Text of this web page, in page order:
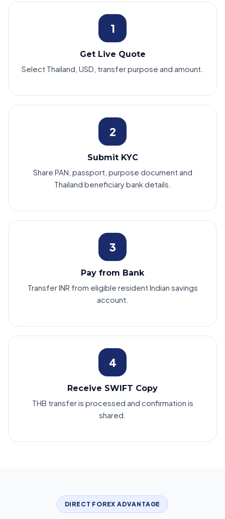
1
Get Live Quote
Select Thailand, USD, transfer purpose and amount.
2
Submit KYC
Share PAN, passport, purpose document and
Thailand beneficiary bank details.
3
Pay from Bank
Transfer INR from eligible resident Indian savings
account.
4
Receive SWIFT Copy
THB transfer is processed and confirmation is
shared.
DIRECT FOREX ADVANTAGE